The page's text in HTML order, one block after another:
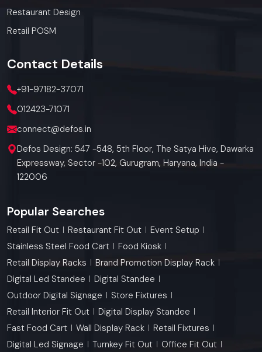
Restaurant Design
Retail POSM
Contact Details
+91-97182-37071
012423-71071
connect@defos.in
Defos Design: 547 -548, 5th Floor, The Satya Hive, Dawarka
Expressway, Sector -102, Gurugram, Haryana, India -
122006
Popular Searches
Retail Fit Out Restaurant Fit Out
Event Setup
Stainless Steel Food Cart
Food Kiosk
Retail Display Racks
Brand Promotion Display Rack
Digital Led Standee
Digital Standee
Outdoor Digital Signage
Store Fixtures
Retail Interior Fit Out
Digital Display Standee
Fast Food Cart
Wall Display Rack
Retail Fixtures
Digital Led Signage
Turnkey Fit Out Office Fit Out